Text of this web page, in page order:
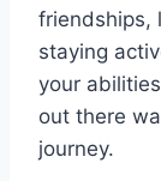
friendships,
staying
your
out there
journey.